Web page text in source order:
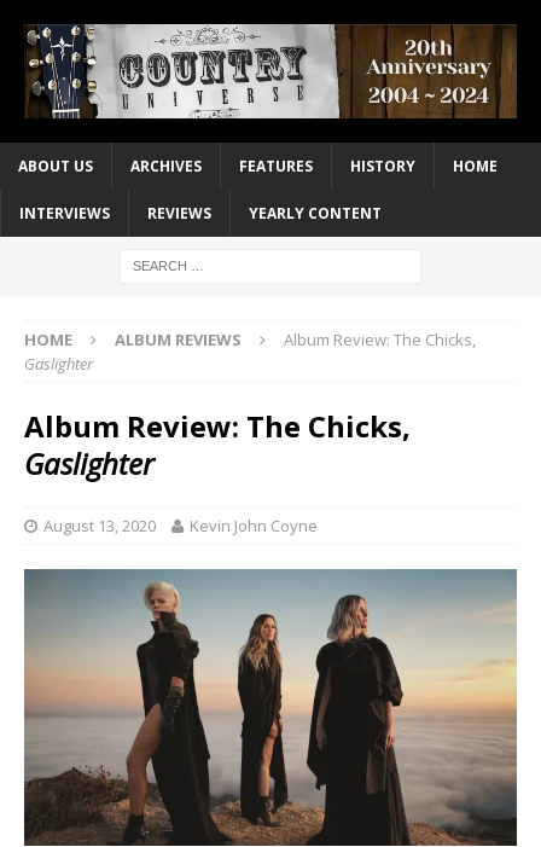
ABOUT US ARCHIVES FEATURES HISTORY HOME
INTERVIEWS REVIEWS YEARLY CONTENT
HOME ALBUM REVIEWS
Album Review: The Chicks,
Gaslighter
Album Review: The Chicks,
Gaslighter
August 13, 2020 Kevin John Coyne